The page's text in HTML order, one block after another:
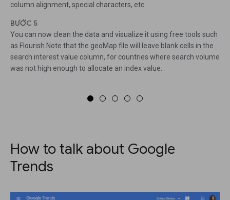
column alignment, special characters, etc.
BƯỚC 5
You can now clean the data and visualize it using free tools such
as Flourish.Note that the geoMap file will leave blank cells in the
search interest value column, for countries where search volume
was not high enough to allocate an index value.
How to talk about Google
Trends